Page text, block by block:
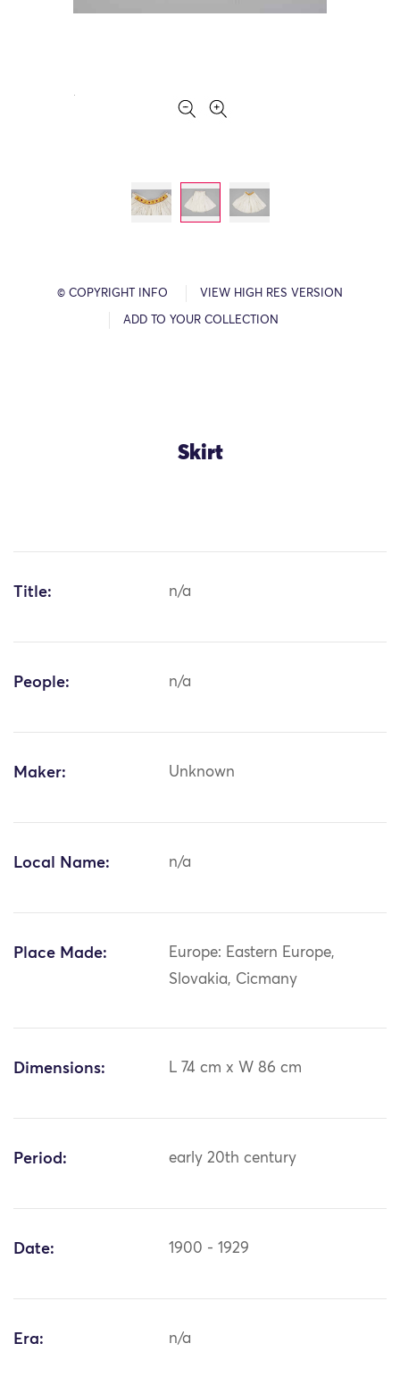
© COPYRIGHT INFO VIEW HIGH RES VERSION
ADD TO YOUR COLLECTION
Skirt
Title: n/a
People: n/a
Maker: Unknown
Local Name: n/a
Place Made:
Europe: Eastern Europe,
Slovakia, Cicmany
Dimensions: L 74 cm x W 86 cm
Period: early 20th century
Date: 1900 - 1929
Era: n/a